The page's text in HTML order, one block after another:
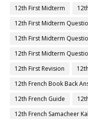
12th First Midterm
12th First Midterm
12th First Midterm
12th First Midterm
12th First Revision
12th French Book Back
12th French Guide
12th French Samacheer